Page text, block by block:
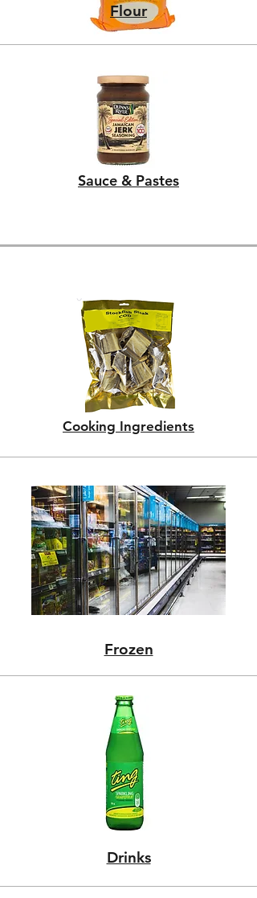
Flour
Sauce & Pastes
Cooking Ingredients
Frozen
Drinks